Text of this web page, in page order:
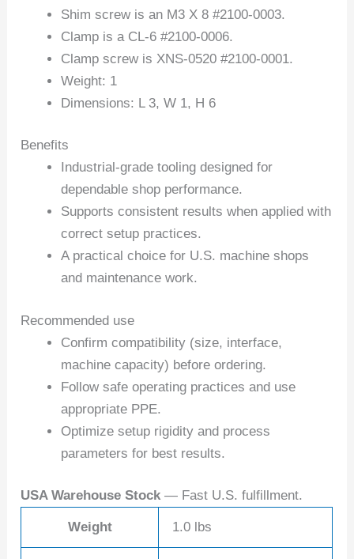
Shim screw is an M3 X 8 #2100-0003.
Clamp is a CL-6 #2100-0006.
Clamp screw is XNS-0520 #2100-0001.
Weight: 1
Dimensions: L 3, W 1, H 6
Benefits
Industrial-grade tooling designed for
dependable shop performance.
Supports consistent results when applied with
correct setup practices.
A practical choice for U.S. machine shops
and maintenance work.
Recommended use
Confirm compatibility (size, interface,
machine capacity) before ordering.
Follow safe operating practices and use
appropriate PPE.
Optimize setup rigidity and process
parameters for best results.
USA Warehouse Stock — Fast U.S. fulfillment.
Weight 1.0 lbs